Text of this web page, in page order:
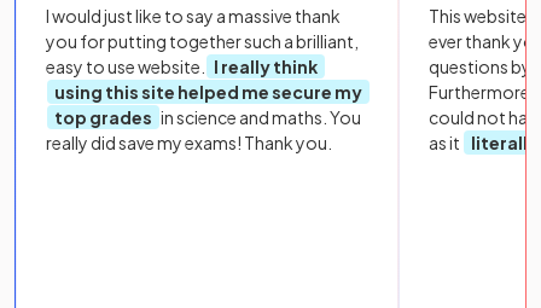
I would just like to say a massive thank
you for putting together such a brilliant,
easy to use website.
I really think
using this site helped me secure my
top grades in science and maths. You
really did save my exams! Thank you.
This website
ever thank
questions by
Furthermore,
could not
as it
literally